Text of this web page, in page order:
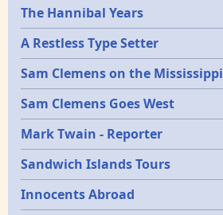
Epochs
The Hannibal Years
A Restless Type Setter
Sam Clemens on the Mississippi
Sam Clemens Goes West
Mark Twain - Reporter
Sandwich Islands Tours
Innocents Abroad